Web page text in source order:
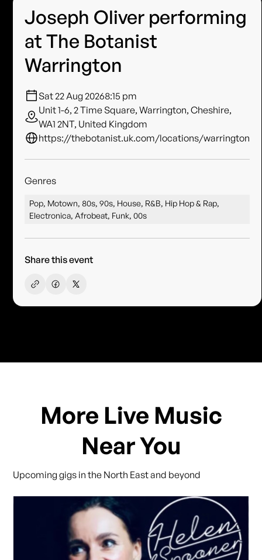
Joseph Oliver performing
at The Botanist
Warrington
Sat 22 Aug 20268:15 pm
Unit 1-6, 2 Time Square, Warrington, Cheshire,
WA1 2NT, United Kingdom
https://thebotanist.uk.com/locations/warrington
Genres
Pop, Motown, 80s, 90s, House, R&B, Hip Hop & Rap,
Electronica, Afrobeat, Funk, 00s
Share this event
More Live Music
Near You
Upcoming gigs in the North East and beyond